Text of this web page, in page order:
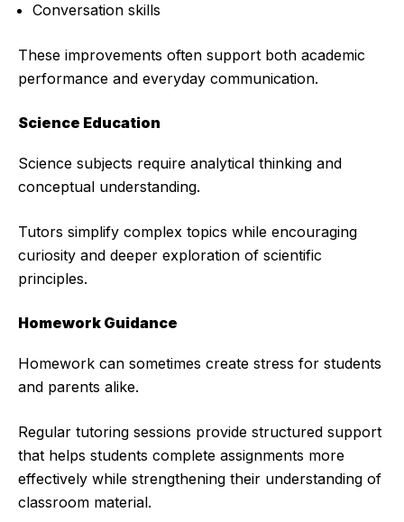
Conversation skills
These improvements often support both academic
performance and everyday communication.
Science Education
Science subjects require analytical thinking and
conceptual understanding.
Tutors simplify complex topics while encouraging
curiosity and deeper exploration of scientific
principles.
Homework Guidance
Homework can sometimes create stress for students
and parents alike.
Regular tutoring sessions provide structured support
that helps students complete assignments more
effectively while strengthening their understanding of
classroom material.